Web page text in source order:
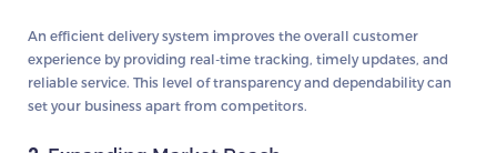
An efficient delivery system improves the overall customer
experience by providing real-time tracking, timely updates, and
reliable service. This level of transparency and dependability can
set your business apart from competitors.